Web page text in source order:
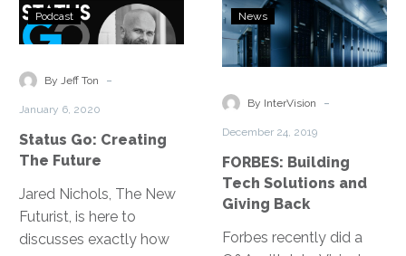
a Service (BaaS) and
Disaster Recovery as a
Service (DRaaS). Here
to know.
Status
Go:
The
Podcast
By Jeff Ton -
January 6, 2020
Status Go: Creating
The Future
Jared Nichols, The New
Futurist, is here to
discusses exactly how
FORBES:
Building
Tech
and
News
By InterVision -
December 24, 2019
FORBES: Building
Tech Solutions and
Giving Back
Forbes recently did a